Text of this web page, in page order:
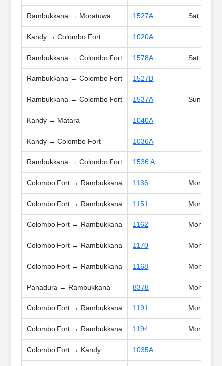
Rambukkana → Moratuwa 1527A Sat
Kandy → Colombo Fort 1020A
Rambukkana → Colombo Fort 1578A Sat, Sun,
Rambukkana → Colombo Fort 1527B
Rambukkana → Colombo Fort 1537A Sun,
Kandy → Matara 1040A
Kandy → Colombo Fort 1036A
Rambukkana → Colombo Fort 1536 A
Colombo Fort → Rambukkana 1136 Mon,
Colombo Fort → Rambukkana 1151 Mon,
Colombo Fort → Rambukkana 1162 Mon,
Colombo Fort → Rambukkana 1170 Mon,
Colombo Fort → Rambukkana 1168 Mon,
Panadura → Rambukkana 8378 Mon,
Colombo Fort → Rambukkana 1191 Mon,
Colombo Fort → Rambukkana 1194 Mon,
Colombo Fort → Kandy 1035A